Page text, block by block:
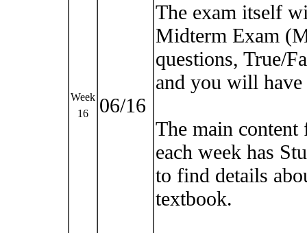
Week
16
06/16
The exam itself
Midterm Exam
questions, True/
and you will
The main content
each week has
to find details
textbook.